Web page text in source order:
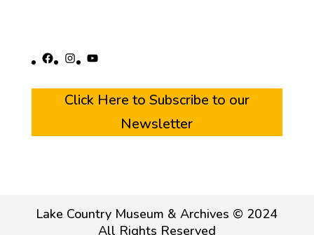
Facebook
Instagram
YouTube
Click Here to Subscribe to our
Newsletter
Lake Country Museum & Archives © 2024
All Rights Reserved